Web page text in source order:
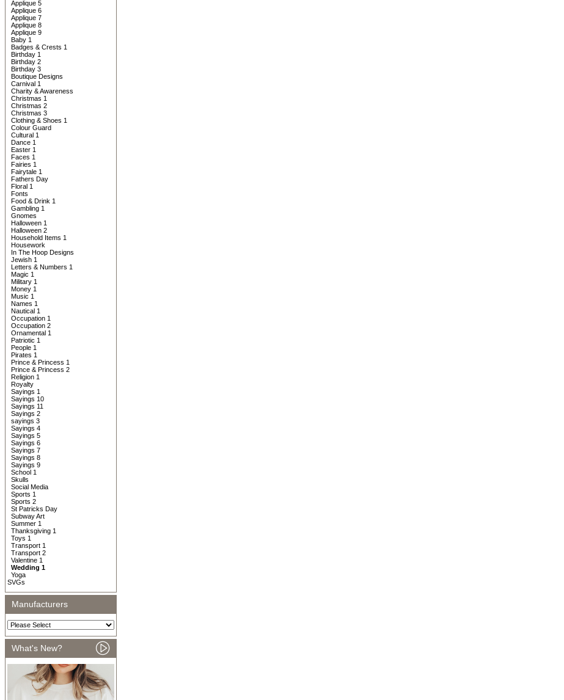
Applique 5
Applique 6
Applique 7
Applique 8
Applique 9
Baby 1
Badges & Crests 1
Birthday 1
Birthday 2
Birthday 3
Boutique Designs
Carnival 1
Charity & Awareness
Christmas 1
Christmas 2
Christmas 3
Clothing & Shoes 1
Colour Guard
Cultural 1
Dance 1
Easter 1
Faces 1
Fairies 1
Fairytale 1
Fathers Day
Floral 1
Fonts
Food & Drink 1
Gambling 1
Gnomes
Halloween 1
Halloween 2
Household Items 1
Housework
In The Hoop Designs
Jewish 1
Letters & Numbers 1
Magic 1
Military 1
Money 1
Music 1
Names 1
Nautical 1
Occupation 1
Occupation 2
Ornamental 1
Patriotic 1
People 1
Pirates 1
Prince & Princess 1
Prince & Princess 2
Religion 1
Royalty
Sayings 1
Sayings 10
Sayings 11
Sayings 2
sayings 3
Sayings 4
Sayings 5
Sayings 6
Sayings 7
Sayings 8
Sayings 9
School 1
Skulls
Social Media
Sports 1
Sports 2
St Patricks Day
Subway Art
Summer 1
Thanksgiving 1
Toys 1
Transport 1
Transport 2
Valentine 1
Wedding 1
Yoga
SVGs
Manufacturers
What's New?